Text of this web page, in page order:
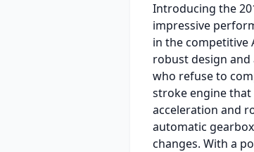
Introducing the
impressive
in the competitive
robust design and
who refuse to
stroke engine that
acceleration and
automatic
changes. With a